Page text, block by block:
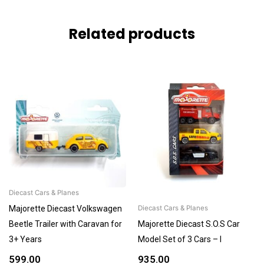
Related products
Diecast Cars & Planes
Majorette Diecast Volkswagen
Beetle Trailer with Caravan for
3+ Years
599.00
Diecast Cars & Planes
Majorette Diecast S.O.S Car
Model Set of 3 Cars – I
935.00